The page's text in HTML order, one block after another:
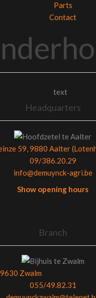
Parts
Contact
text
Headquarters
59, 9880 Aalter
09/386.20.29
info@demuynck-agri.be
Show opening hours
Branch
Zwalm
055/49.82.31